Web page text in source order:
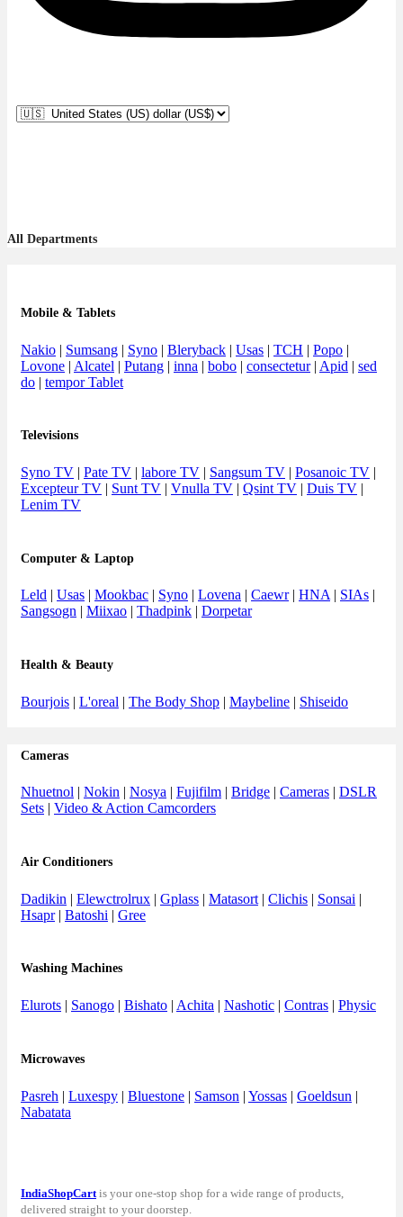
All Departments
Mobile & Tablets
Nakio | Sumsang | Syno | Bleryback | Usas | TCH | Popo |
Lovone | Alcatel | Putang | inna | bobo | consectetur| Apid | sed
do | tempor Tablet
Televisions
Syno TV | Pate TV | labore TV | Sangsum TV | Posanoic TV |
Excepteur TV | Sunt TV | Vnulla TV | Qsint TV | Duis TV |
Lenim TV
Computer & Laptop
Leld | Usas | Mookbac | Syno | Lovena | Caewr| HNA| SIAs |
Sangsogn | Miixao | Thadpink | Dorpetar
Health & Beauty
Bourjois | L'oreal | The Body Shop | Maybeline | Shiseido
Cameras
Nhuetnol | Nokin | Nosya | Fujifilm | Bridge | Cameras | DSLR
Sets | Video & Action Camcorders
Air Conditioners
Dadikin | Elewctrolrux | Gplass | Matasort | Clichis | Sonsai |
Hsapr| Batoshi | Gree
Washing Machines
Elurots | Sanogo | Bishato | Achita | Nashotic | Contras | Physic
Microwaves
Pasreh | Luxespy | Bluestone | Samson | Yossas | Goeldsun |
Nabatata
IndiaShopCart is your one-stop shop for a wide range of products,
delivered straight to your doorstep.